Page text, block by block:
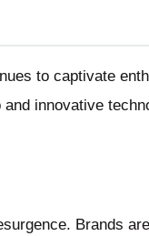
to captivate
innovative
Brands